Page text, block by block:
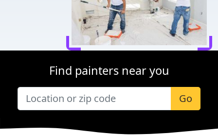
Find painters near you
Go